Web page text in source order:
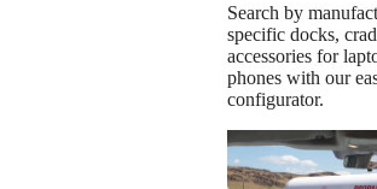
Search by
specific docks,
accessories for
phones with our
configurator.